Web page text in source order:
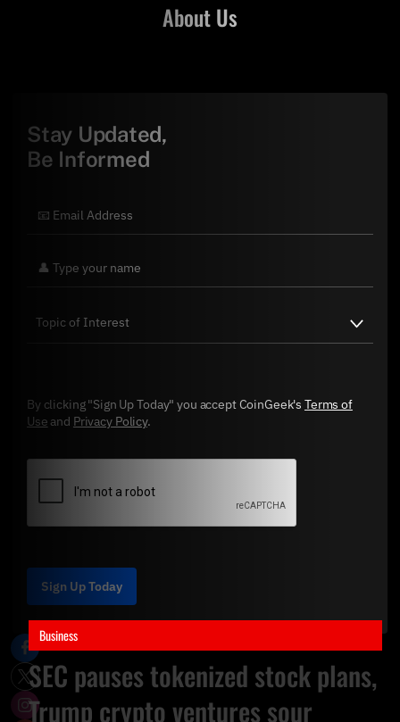
Business
SEC pauses tokenized stock plans,
Trump crypto ventures sour
About Us
Stay Updated,
Be Informed
By clicking "Sign Up Today" you accept CoinGeek's Terms of
Use and Privacy Policy.
Sign Up Today